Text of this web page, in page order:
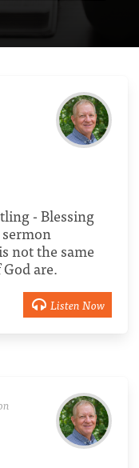
- Blessing
sermon
not the same
are.
Listen Now